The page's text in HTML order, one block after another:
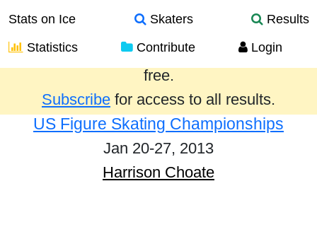
Stats on Ice Skaters
Results
Statistics
Contribute Login
Results from the past year are provided
free.
Subscribe for access to all results.
US Figure Skating Championships
Jan 20-27, 2013
Harrison Choate